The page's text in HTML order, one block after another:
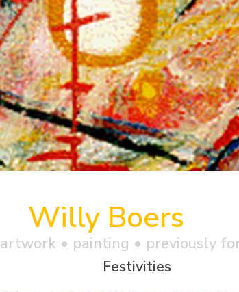
Willy Boers
artwork • painting • previously
Festivities